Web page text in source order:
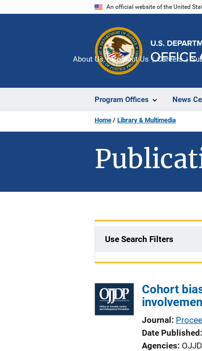
An official website of the United
Program Offices News
About Us Contact Us Careers
Home Library & Multimedia
Use Search Filters
Cohort
Journal
Date Published
Agencies